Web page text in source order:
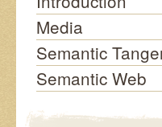
Media
Semantic
Semantic Web